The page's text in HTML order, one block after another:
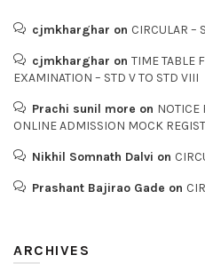
cjmkharghar on CIRCULAR –
cjmkharghar on TIME TABLE
EXAMINATION – STD V TO STD VIII
Prachi sunil more on NOTICE
ONLINE ADMISSION MOCK
Nikhil Somnath Dalvi on
Prashant Bajirao Gade on
ARCHIVES